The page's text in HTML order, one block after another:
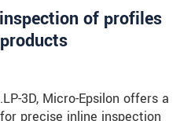
of profiles
3D, Micro-Epsilon offers a
precise inline inspection